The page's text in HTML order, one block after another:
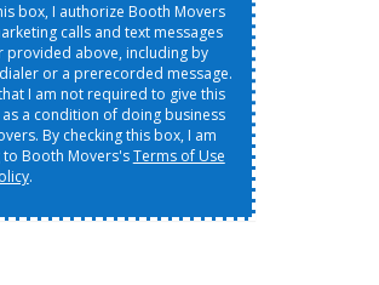
box, I authorize Booth Movers
calls and text messages
provided above, including by
or a prerecorded message.
I am not required to give this
a condition of doing business
By checking this box, I am
to Booth Movers'sTerms of Use
.